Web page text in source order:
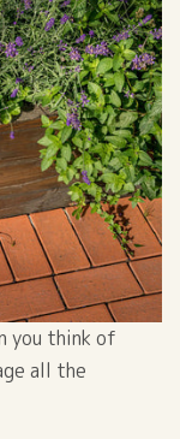
you think of
all the